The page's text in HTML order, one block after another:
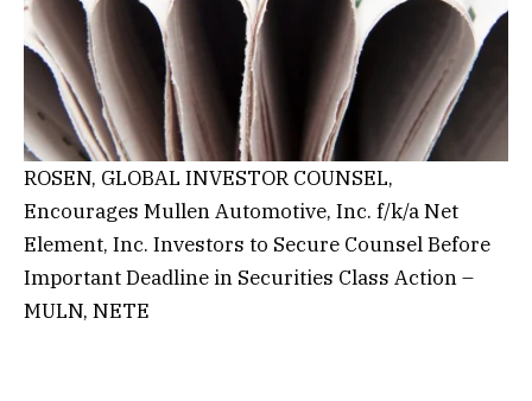
ROSEN, GLOBAL INVESTOR COUNSEL,
Encourages Mullen Automotive, Inc. f/k/a Net
Element, Inc. Investors to Secure Counsel Before
Important Deadline in Securities Class Action –
MULN, NETE